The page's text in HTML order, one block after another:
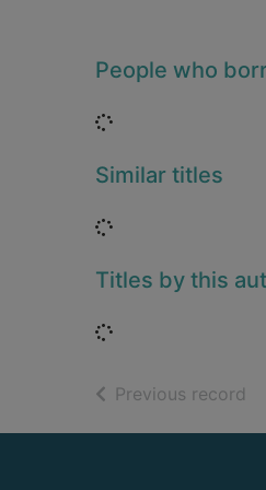
People who
Loading...
Similar titles
Loading...
Titles by this
Loading...
Previous record